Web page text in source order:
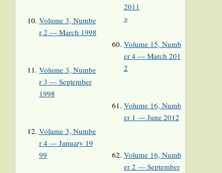
Volume 3, Numbe
r 2 — March 1998
Volume 3, Numbe
r 3 — September
1998
Volume 3, Numbe
r 4 — January 19
99
2011
>
Volume 15, Numb
er 4 — March 201
2
Volume 16, Numb
er 1 — June 2012
Volume 16, Numb
er 2 — September